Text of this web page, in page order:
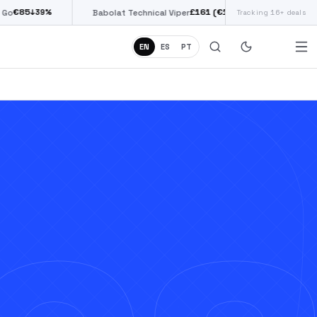
Babolat Technical Viper£161(€187)↓38% Siux Diablo Pro
Tracking 16+ deals
EN ES PT